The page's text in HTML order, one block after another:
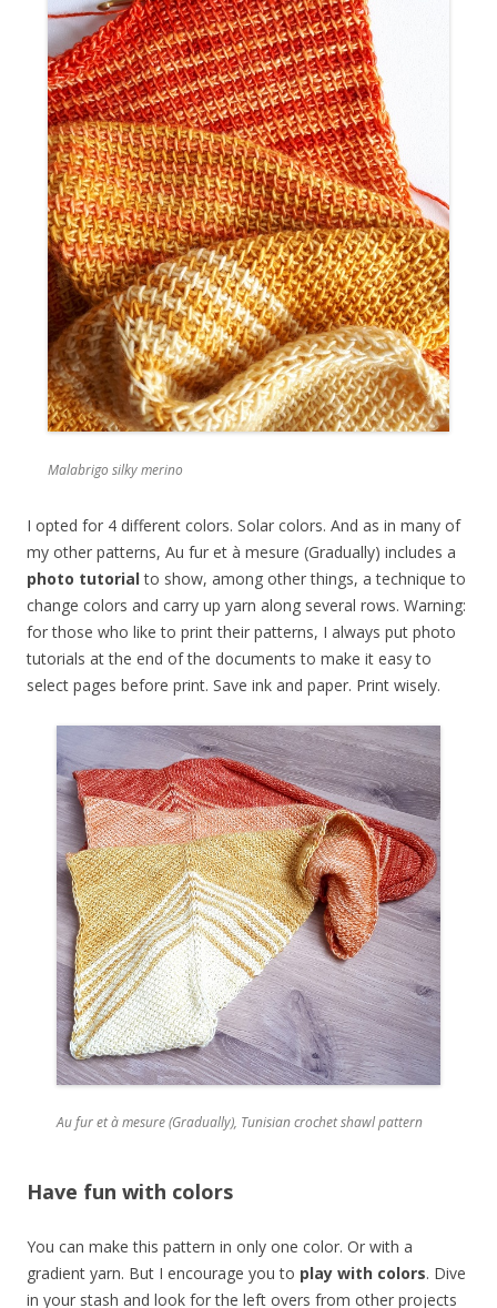
Malabrigo silky merino
I opted for 4 different colors. Solar colors. And as in many of
my other patterns, Au fur et à mesure (Gradually) includes a
photo tutorialto show, among other things, a technique to
change colors and carry up yarn along several rows. Warning:
for those who like to print their patterns, I always put photo
tutorials at the end of the documents to make it easy to
select pages before print. Save ink and paper. Print wisely.
Au fur et à mesure (Gradually), Tunisian crochet shawl pattern
Have fun with colors
You can make this pattern in only one color. Or with a
gradient yarn. But I encourage you to play with colors. Dive
in your stash and look for the left overs from other projects